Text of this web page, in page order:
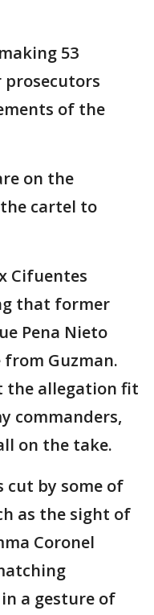
53
prosecutors
of the
on the
cartel to
Cifuentes
that former
Pena Nieto
Guzman.
the allegation fit
commanders,
on the take.
cut by some of
as the sight of
Coronel
a gesture of